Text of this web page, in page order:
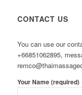
CONTACT US
You can use our
+66851062895,
Your Name (required)